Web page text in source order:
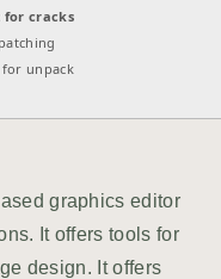
for cracks
for unpack
graphics editor
It offers tools for
design. It offers